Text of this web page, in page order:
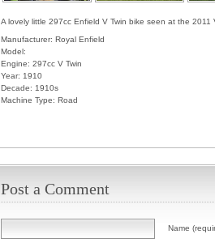
A lovely little 297cc Enfield V Twin bike seen at the 2011
Manufacturer: Royal Enfield
Model:
Engine: 297cc V Twin
Year: 1910
Decade: 1910s
Machine Type: Road
Post a Comment
Name